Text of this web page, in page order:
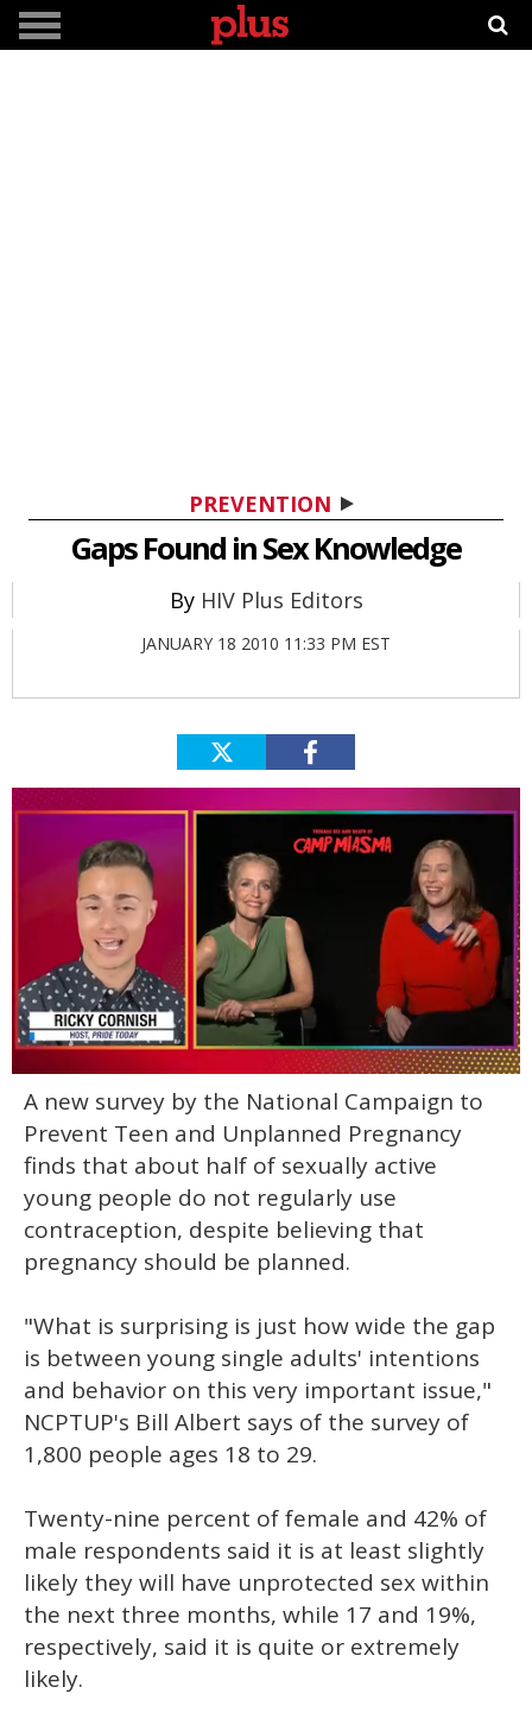
PREVENTION
Gaps Found in Sex Knowledge
HIV Plus Editors
JANUARY 18 2010 11:33 PM EST
seconds
minute,
15
seconds
A new survey by the National Campaign to
Prevent Teen and Unplanned Pregnancy
finds that about half of sexually active
young people do not regularly use
contraception, despite believing that
pregnancy should be planned.
"What is surprising is just how wide the gap
is between young single adults' intentions
and behavior on this very important issue,"
NCPTUP's Bill Albert says of the survey of
1,800 people ages 18 to 29.
Twenty-nine percent of female and 42% of
male respondents said it is at least slightly
likely they will have unprotected sex within
the next three months, while 17 and 19%,
respectively, said it is quite or extremely
likely.